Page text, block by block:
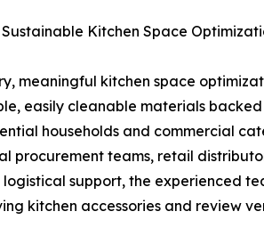
Kitchen Space
meaningful kitchen space
easily cleanable materials
households and commercial
procurement teams, retail
logistical support, the experienced
kitchen accessories and review